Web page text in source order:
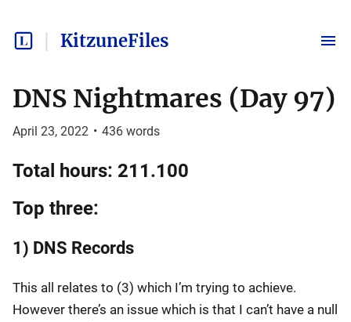
KitzuneFiles
DNS Nightmares (Day 97)
April 23, 2022 • 436 words
Total hours: 211.100
Top three:
1) DNS Records
This all relates to (3) which I’m trying to achieve.
However there’s an issue which is that I can’t have a null